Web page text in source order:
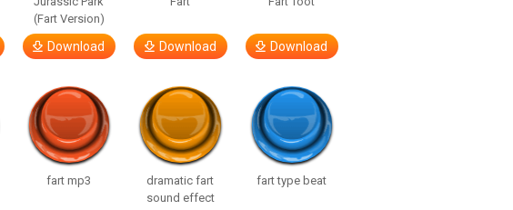
(Fart Version)
Download Download Download
fart mp3
dramatic fart
sound effect
fart type beat